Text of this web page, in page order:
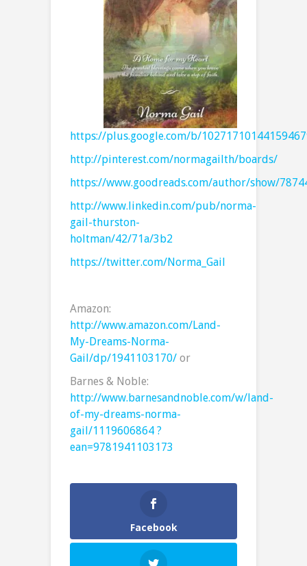
https://plus.google.com/b/
http://pinterest.com/normagailth/boards/
https://www.goodreads.com/author/show/
http://www.linkedin.com/pub/norma-
gail-thurston-
holtman/42/71a/3b2
https://twitter.com/Norma_Gail
Amazon:
http://www.amazon.com/Land-
My-Dreams-Norma-
Gail/dp/1941103170/ or
Barnes & Noble:
http://www.barnesandnoble.com/w/land-
of-my-dreams-norma-
gail/1119606864 ?
ean=9781941103173
Facebook